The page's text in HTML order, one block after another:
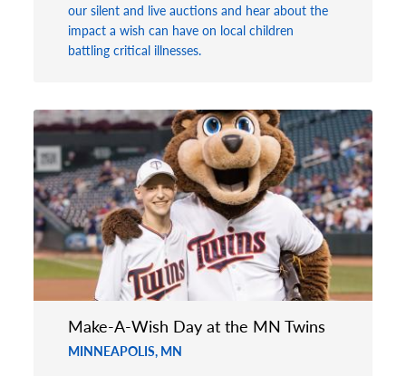
our silent and live auctions and hear about the
impact a wish can have on local children
battling critical illnesses.
Make-A-Wish Day at the MN Twins
MINNEAPOLIS, MN